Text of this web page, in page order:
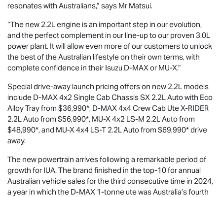
resonates with Australians,” says Mr Matsui.
“The new 2.2L engine is an important step in our evolution,
and the perfect complement in our line-up to our proven 3.0L
power plant. It will allow even more of our customers to unlock
the best of the Australian lifestyle on their own terms, with
complete confidence in their Isuzu D-MAXor MU-X.”
Special drive-away launch pricing offers on new 2.2L models
include D-MAX4x2 Single Cab Chassis SX 2.2L Auto with Eco
Alloy Tray from $36,990*, D-MAX4x4 Crew Cab UteX-RIDER
2.2L Auto from $56,990*, MU-X4x2 LS-M 2.2L Auto from
$48,990*, and MU-X4x4 LS-T 2.2L Auto from $69,990* drive
away.
The new powertrain arrives following a remarkable period of
growth for IUA. The brand finished in the top-10 for annual
Australian vehicle sales for the third consecutive time in 2024,
a year in which the D-MAX 1-tonne ute was Australia’s fourth